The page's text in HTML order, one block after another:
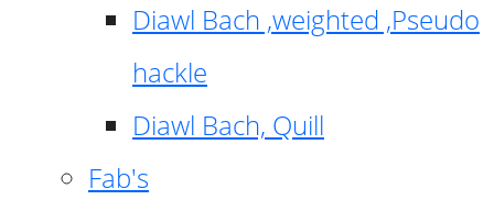
Diawl Bach ,weighted ,Pseudo
hackle
Diawl Bach, Quill
Fab's